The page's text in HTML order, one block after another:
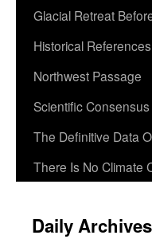
Glacial Retreat
Historical References
Northwest Passage
Scientific
The Definitive Data
There Is No Climate
Daily